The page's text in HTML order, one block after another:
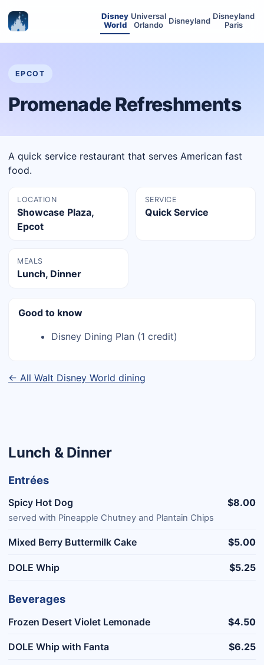
Disney
World
Universal
Orlando
Disneyland Disneyland
Paris
EPCOT
Promenade Refreshments
A quick service restaurant that serves American fast
food.
LOCATION
Showcase Plaza,
Epcot
SERVICE
Quick Service
MEALS
Lunch, Dinner
Good to know
Disney Dining Plan (1 credit)
← All Walt Disney World dining
Lunch & Dinner
Entrées
Spicy Hot Dog
served with Pineapple Chutney and Plantain Chips
$8.00
Mixed Berry Buttermilk Cake $5.00
DOLE Whip $5.25
Beverages
Frozen Desert Violet Lemonade $4.50
DOLE Whip with Fanta $6.25